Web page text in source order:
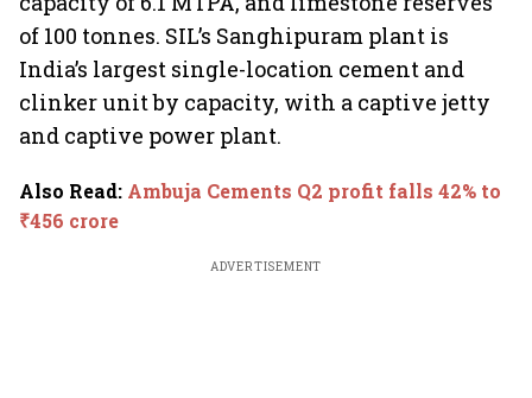
of 100 tonnes. SIL’s Sanghipuram plant is
India’s largest single-location cement and
clinker unit by capacity, with a captive jetty
and captive power plant.
Also Read: Ambuja Cements Q2 profit falls 42% to
₹456 crore
ADVERTISEMENT